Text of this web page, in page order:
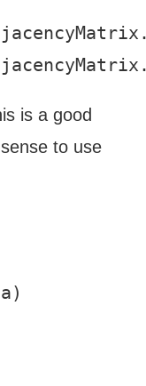
is a good
to use